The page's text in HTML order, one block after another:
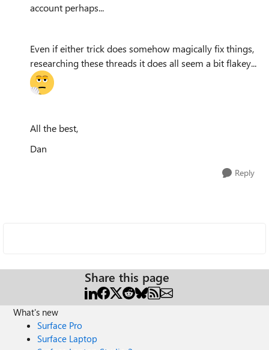
account perhaps...
Even if either trick does somehow magically fix things,
researching these threads it does all seem a bit flakey...
All the best,
Dan
Reply
Share this page
What's new
Surface Pro
Surface Laptop